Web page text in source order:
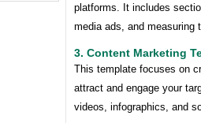
platforms. It includes
media ads, and measuring
3. Content Marketing
This template focuses on
attract and engage your
videos, infographics, and